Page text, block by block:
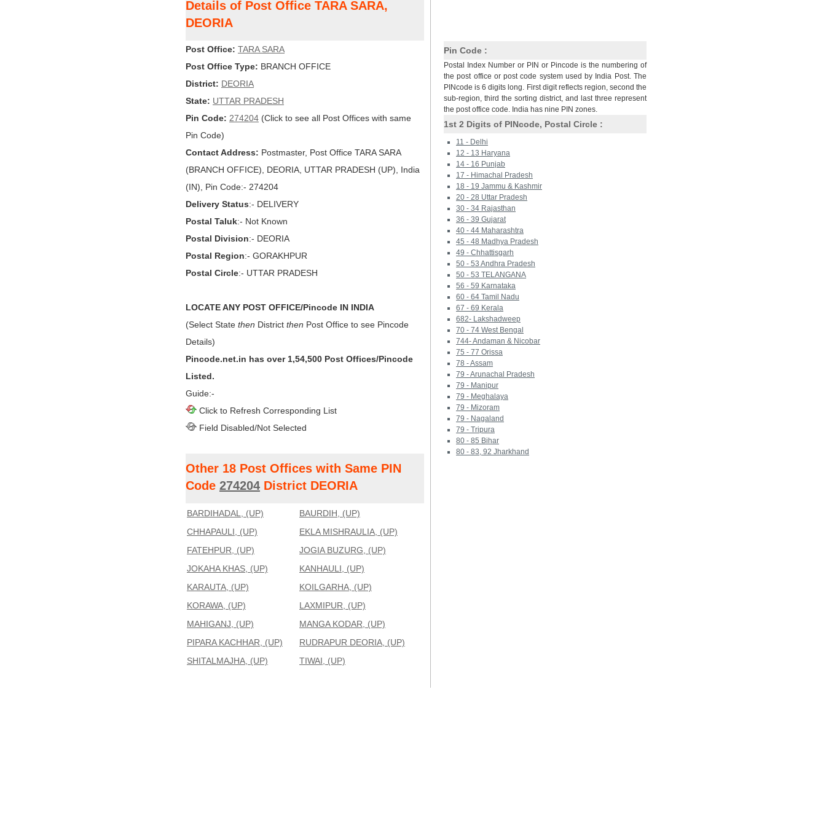
Details of Post Office TARA SARA,
DEORIA
Post Office: TARA SARA
Post Office Type: BRANCH OFFICE
District: DEORIA
State: UTTAR PRADESH
Pin Code: 274204 (Click to see all Post Offices with same
Pin Code)
Contact Address: Postmaster, Post Office TARA SARA
(BRANCH OFFICE), DEORIA, UTTAR PRADESH (UP), India
(IN), Pin Code:- 274204
Delivery Status:- DELIVERY
Postal Taluk:- Not Known
Postal Division:- DEORIA
Postal Region:- GORAKHPUR
Postal Circle:- UTTAR PRADESH
LOCATE ANY POST OFFICE/Pincode IN INDIA
(Select State then District then Post Office to see Pincode
Details)
Pincode.net.in has over 1,54,500 Post Offices/Pincode
Listed.
Guide:-
Click to Refresh Corresponding List
Field Disabled/Not Selected
Other 18 Post Offices with Same PIN
Code 274204 District DEORIA
BARDIHADAL, (UP)
BAURDIH, (UP)
CHHAPAULI, (UP)
EKLA MISHRAULIA, (UP)
FATEHPUR, (UP)
JOGIA BUZURG, (UP)
JOKAHA KHAS, (UP)
KANHAULI, (UP)
KARAUTA, (UP)
KOILGARHA, (UP)
KORAWA, (UP)
LAXMIPUR, (UP)
MAHIGANJ, (UP)
MANGA KODAR, (UP)
PIPARA KACHHAR, (UP)
RUDRAPUR DEORIA, (UP)
SHITALMAJHA, (UP)
TIWAI, (UP)
Pin Code :
Postal Index Number or PIN or Pincode is the numbering of
the post office or post code system used by India Post. The
PINcode is 6 digits long. First digit reflects region, second the
sub-region, third the sorting district, and last three represent
the post office code. India has nine PIN zones.
1st 2 Digits of PINcode, Postal Circle :
11 - Delhi
12 - 13 Haryana
14 - 16 Punjab
17 - Himachal Pradesh
18 - 19 Jammu & Kashmir
20 - 28 Uttar Pradesh
30 - 34 Rajasthan
36 - 39 Gujarat
40 - 44 Maharashtra
45 - 48 Madhya Pradesh
49 - Chhattisgarh
50 - 53 Andhra Pradesh
50 - 53 TELANGANA
56 - 59 Karnataka
60 - 64 Tamil Nadu
67 - 69 Kerala
682- Lakshadweep
70 - 74 West Bengal
744- Andaman & Nicobar
75 - 77 Orissa
78 - Assam
79 - Arunachal Pradesh
79 - Manipur
79 - Meghalaya
79 - Mizoram
79 - Nagaland
79 - Tripura
80 - 85 Bihar
80 - 83, 92 Jharkhand